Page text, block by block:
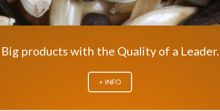
Big products with the Quality of a Leader.
+ INFO